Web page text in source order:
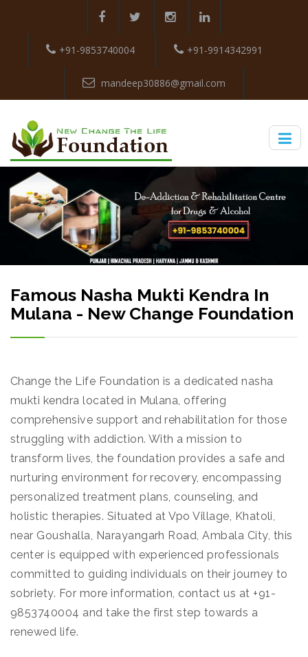
+91-9853740004 +91-9914342991
mandeep30886@gmail.com
Famous Nasha Mukti Kendra In
Mulana - New Change Foundation
Change the Life Foundation is a dedicated nasha
mukti kendra located in Mulana, offering
comprehensive support and rehabilitation for those
struggling with addiction. With a mission to
transform lives, the foundation provides a safe and
nurturing environment for recovery, encompassing
personalized treatment plans, counseling, and
holistic therapies. Situated at Vpo Village, Khatoli,
near Goushalla, Narayangarh Road, Ambala City, this
center is equipped with experienced professionals
committed to guiding individuals on their journey to
sobriety. For more information, contact us at +91-
9853740004 and take the first step towards a
renewed life.